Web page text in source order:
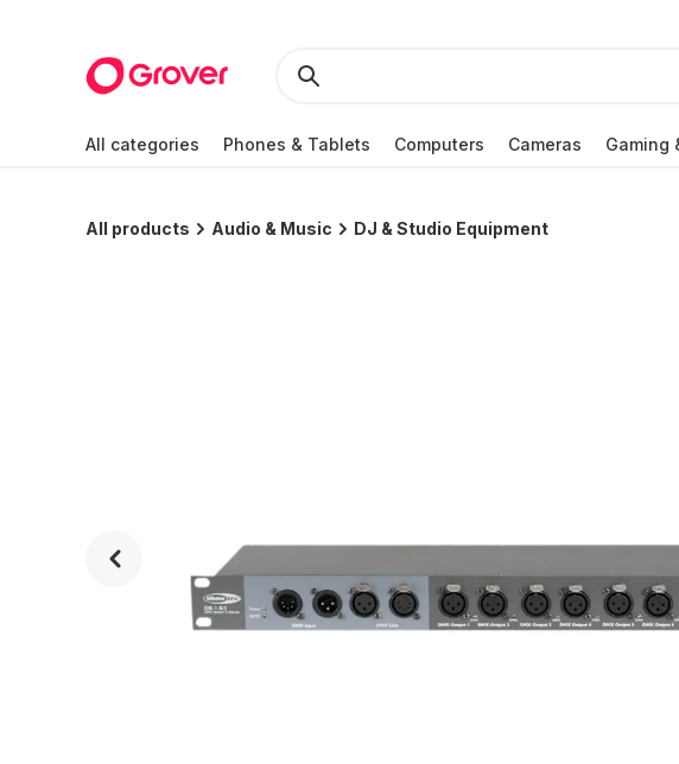
All categories Phones & Tablets Computers Cameras Gaming
All products Audio & Music DJ & Studio Equipment